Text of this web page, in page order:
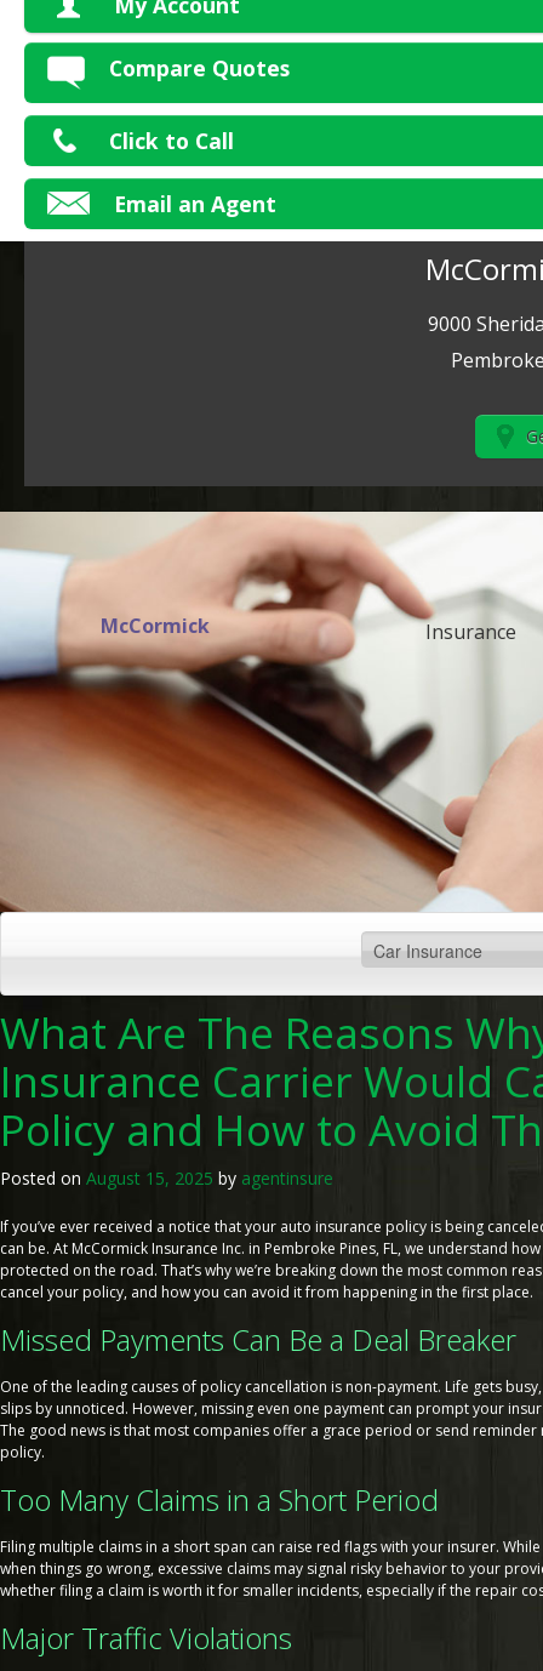
Compare Quotes
Click to Call
Email an Agent
9000
McCormick Insurance
What Are The Reasons
Insurance Carrier Would
Policy and How to Avoid
Posted on August 15, 2025 by agentinsure
If you’ve ever received a notice that your auto insurance policy is being
can be. At McCormick Insurance Inc. in Pembroke Pines, FL, we understand
protected on the road. That’s why we’re breaking down the most common
cancel your policy, and how you can avoid it from happening in the first place.
Missed Payments Can Be a Deal Breaker
One of the leading causes of policy cancellation is non-payment. Life gets
slips by unnoticed. However, missing even one payment can prompt your
The good news is that most companies offer a grace period or send
policy.
Too Many Claims in a Short Period
Filing multiple claims in a short span can raise red flags with your insurer.
when things go wrong, excessive claims may signal risky behavior to your
whether filing a claim is worth it for smaller incidents, especially if the repair
Major Traffic Violations